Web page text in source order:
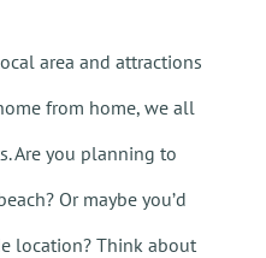
area and attractions
from home, we all
Are you planning to
Or maybe you’d
location? Think about